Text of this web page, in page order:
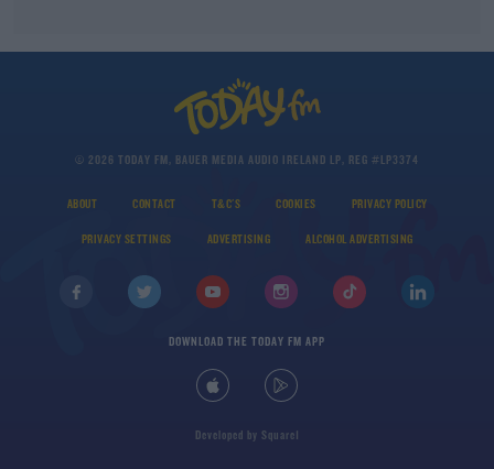
© 2026 TODAY FM, BAUER MEDIA AUDIO IRELAND LP, REG #LP3374
ABOUT CONTACT T&C'S COOKIES PRIVACY POLICY
PRIVACY SETTINGS ADVERTISING ALCOHOL ADVERTISING
DOWNLOAD THE TODAY FM APP
Developed by Square1